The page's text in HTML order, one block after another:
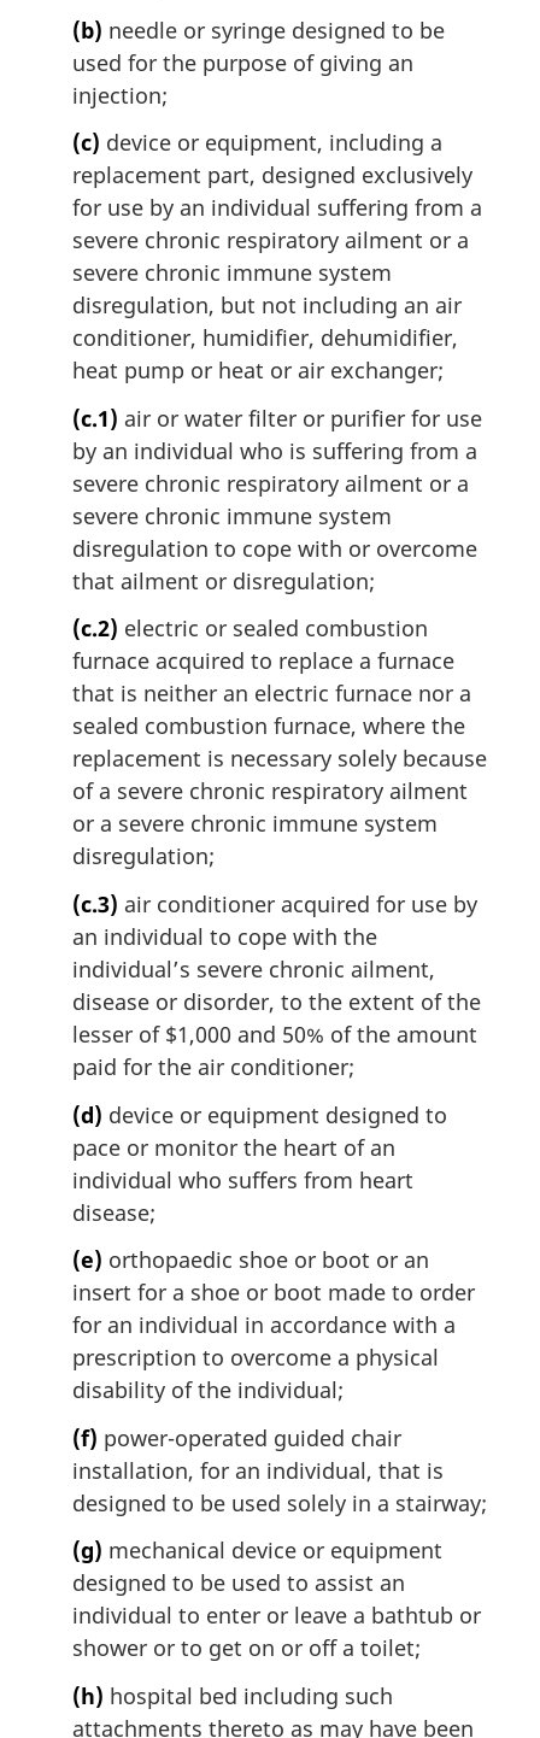
(b) needle or syringe designed to be
used for the purpose of giving an
injection;
(c) device or equipment, including a
replacement part, designed exclusively
for use by an individual suffering from a
severe chronic respiratory ailment or a
severe chronic immune system
disregulation, but not including an air
conditioner, humidifier, dehumidifier,
heat pump or heat or air exchanger;
(c.1) air or water filter or purifier for use
by an individual who is suffering from a
severe chronic respiratory ailment or a
severe chronic immune system
disregulation to cope with or overcome
that ailment or disregulation;
(c.2) electric or sealed combustion
furnace acquired to replace a furnace
that is neither an electric furnace nor a
sealed combustion furnace, where the
replacement is necessary solely because
of a severe chronic respiratory ailment
or a severe chronic immune system
disregulation;
(c.3) air conditioner acquired for use by
an individual to cope with the
individual’s severe chronic ailment,
disease or disorder, to the extent of the
lesser of $1,000 and 50% of the amount
paid for the air conditioner;
(d) device or equipment designed to
pace or monitor the heart of an
individual who suffers from heart
disease;
(e) orthopaedic shoe or boot or an
insert for a shoe or boot made to order
for an individual in accordance with a
prescription to overcome a physical
disability of the individual;
(f) power-operated guided chair
installation, for an individual, that is
designed to be used solely in a stairway;
(g) mechanical device or equipment
designed to be used to assist an
individual to enter or leave a bathtub or
shower or to get on or off a toilet;
(h) hospital bed including such
attachments thereto as may have been